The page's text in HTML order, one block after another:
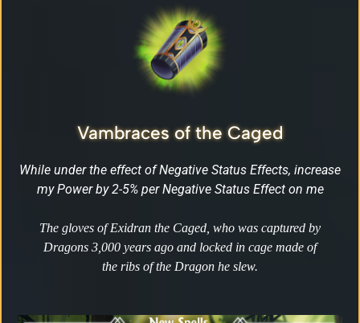
Vambraces of the Caged
While under the effect of Negative Status Effects, increase
my Power by 2-5% per Negative Status Effect on me
The gloves of Exidran the Caged, who was captured by
Dragons 3,000 years ago and locked in cage made of
the ribs of the Dragon he slew.